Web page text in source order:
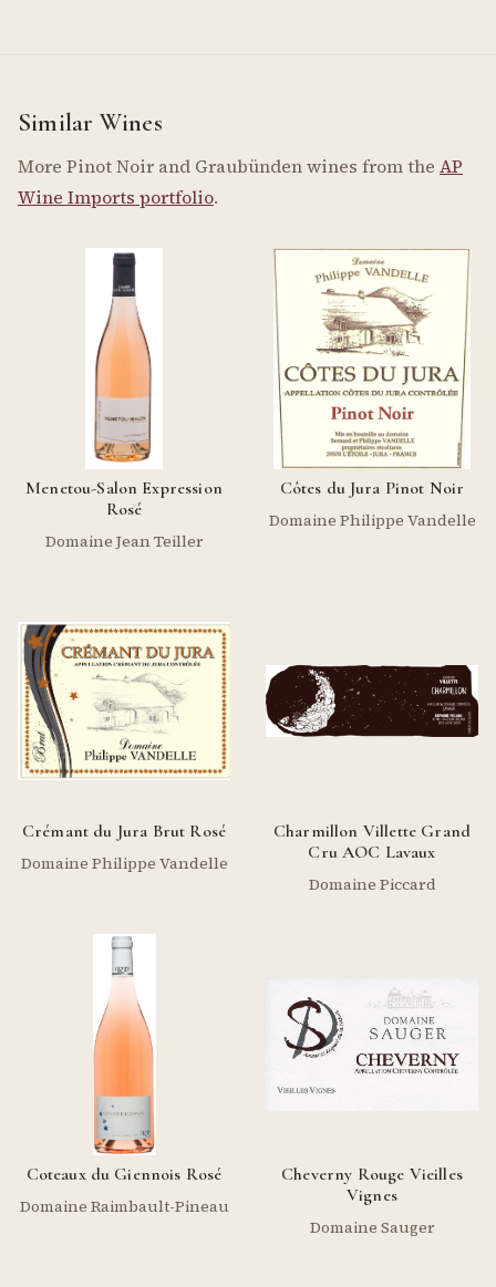
Similar Wines
More Pinot Noir and Graubünden wines from the AP
Wine Imports portfolio.
Menetou-Salon Expression
Rosé
Domaine Jean Teiller
Côtes du Jura Pinot Noir
Domaine Philippe Vandelle
Crémant du Jura Brut Rosé
Domaine Philippe Vandelle
Charmillon Villette Grand
Cru AOC Lavaux
Domaine Piccard
Coteaux du Giennois Rosé
Domaine Raimbault-Pineau
Cheverny Rouge Vieilles
Vignes
Domaine Sauger